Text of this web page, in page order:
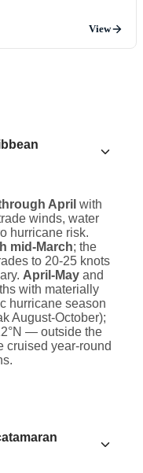
View
April with
winds, water
hurricane risk.
mid-March; the
to 20-25 knots
April-May and
with materially
hurricane season
August-October);
— outside the
cruised year-round